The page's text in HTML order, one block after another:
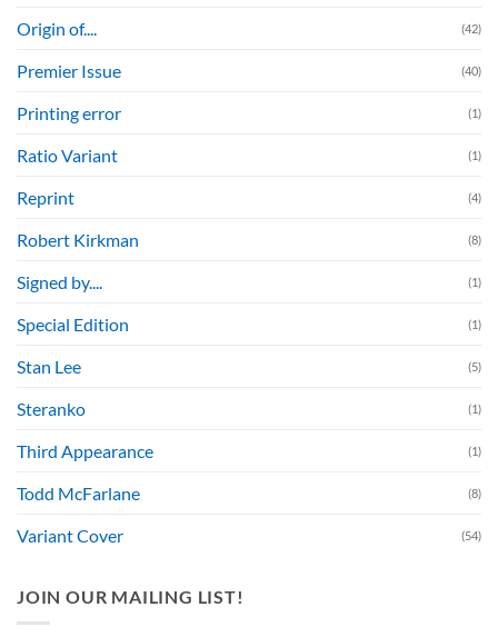
Origin of.... (42)
Premier Issue (40)
Printing error (1)
Ratio Variant (1)
Reprint (4)
Robert Kirkman (8)
Signed by.... (1)
Special Edition (1)
Stan Lee (5)
Steranko (1)
Third Appearance (1)
Todd McFarlane (8)
Variant Cover (54)
JOIN OUR MAILING LIST!